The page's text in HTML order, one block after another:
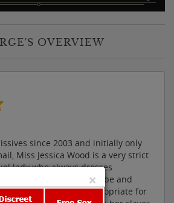
OVERVIEW
since 2003 and initially only
Miss Jessica Wood is a very strict
lady who always dresses
an extensive wardrobe and
attire is suitably appropriate for
×